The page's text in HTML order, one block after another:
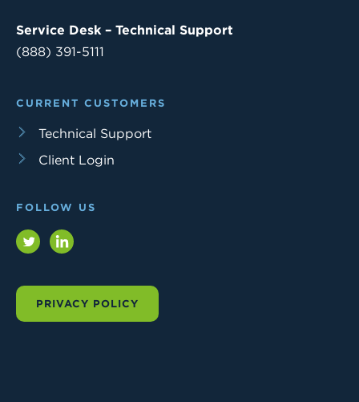
Service Desk – Technical Support
(888) 391-5111
CURRENT CUSTOMERS
Technical Support
Client Login
FOLLOW US
Twitter LinkedIn
PRIVACY POLICY